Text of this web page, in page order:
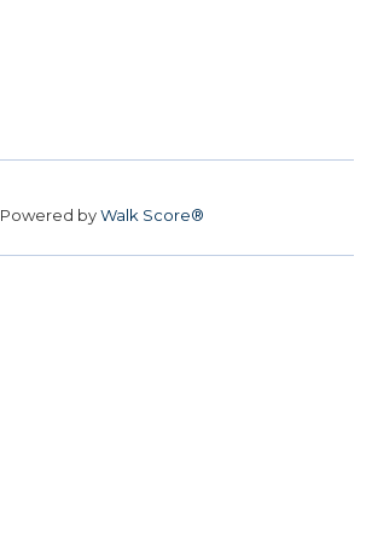
Powered byWalk Score®